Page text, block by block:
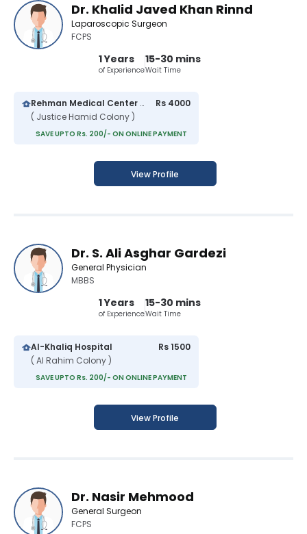
Dr. Khalid Javed Khan Rinnd
Laparoscopic Surgeon
FCPS
1 Years
of Experience
15-30 mins
Wait Time
Rehman Medical Center Multan
( Justice Hamid Colony )
Rs 4000
SAVE UPTO Rs. 200/- ON ONLINE PAYMENT
View Profile
Dr. S. Ali Asghar Gardezi
General Physician
MBBS
1 Years
of Experience
15-30 mins
Wait Time
Al-Khaliq Hospital
( Al Rahim Colony )
Rs 1500
SAVE UPTO Rs. 200/- ON ONLINE PAYMENT
View Profile
Dr. Nasir Mehmood
General Surgeon
FCPS